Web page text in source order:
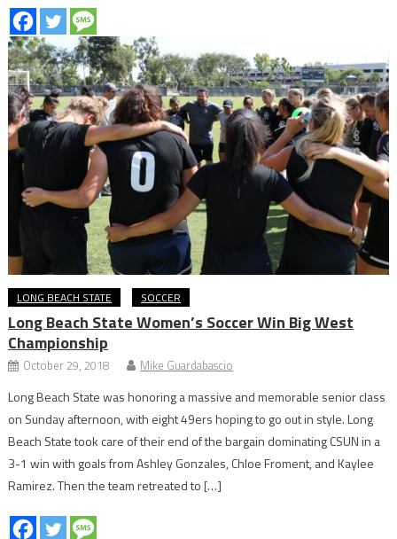
LONG BEACH STATE SOCCER
Long Beach State Women’s Soccer Win Big West
Championship
October 29, 2018 Mike Guardabascio
Long Beach State was honoring a massive and memorable senior class
on Sunday afternoon, with eight 49ers hoping to go out in style. Long
Beach State took care of their end of the bargain dominating CSUN in a
3-1 win with goals from Ashley Gonzales, Chloe Froment, and Kaylee
Ramirez. Then the team retreated to […]